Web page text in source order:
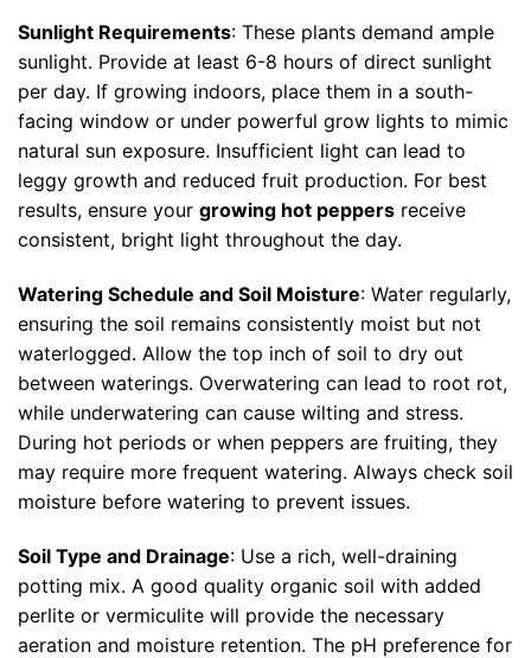
Sunlight Requirements: These plants demand ample
sunlight. Provide at least 6-8 hours of direct sunlight
per day. If growing indoors, place them in a south-
facing window or under powerful grow lights to mimic
natural sun exposure. Insufficient light can lead to
leggy growth and reduced fruit production. For best
results, ensure your growing hot peppers receive
consistent, bright light throughout the day.
Watering Schedule and Soil Moisture: Water regularly,
ensuring the soil remains consistently moist but not
waterlogged. Allow the top inch of soil to dry out
between waterings. Overwatering can lead to root rot,
while underwatering can cause wilting and stress.
During hot periods or when peppers are fruiting, they
may require more frequent watering. Always check soil
moisture before watering to prevent issues.
Soil Type and Drainage: Use a rich, well-draining
potting mix. A good quality organic soil with added
perlite or vermiculite will provide the necessary
aeration and moisture retention. The pH preference for